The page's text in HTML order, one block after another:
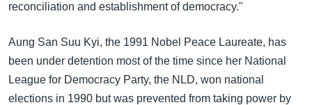
reconciliation and establishment of democracy."
Aung San Suu Kyi, the 1991 Nobel Peace Laureate, has
been under detention most of the time since her National
League for Democracy Party, the NLD, won national
elections in 1990 but was prevented from taking power by